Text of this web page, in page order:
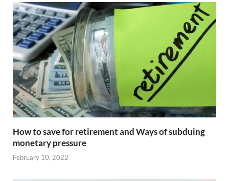
How to save for retirement and Ways of subduing
monetary pressure
February 10, 2022